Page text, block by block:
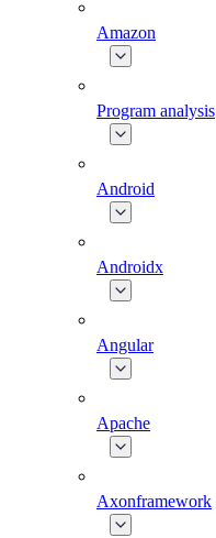
Amazon
Program analysis
Android
Androidx
Angular
Apache
Axonframework